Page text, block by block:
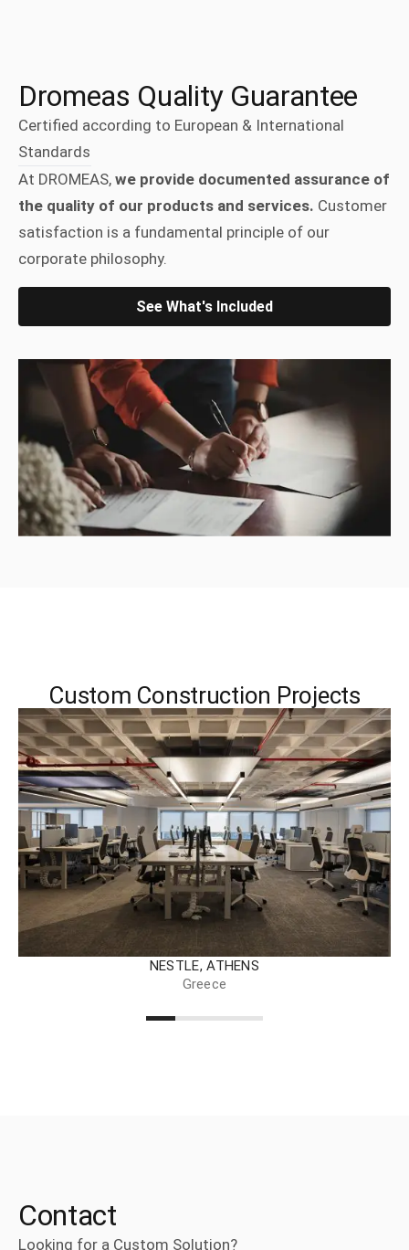
Dromeas Quality Guarantee
Certified according to European & International
Standards
At DROMEAS, we provide documented assurance of
the quality of our products and services. Customer
satisfaction is a fundamental principle of our
corporate philosophy.
See What's Included
Custom Construction Projects
NESTLE, ATHENS
Greece
Contact
Looking for a Custom Solution?